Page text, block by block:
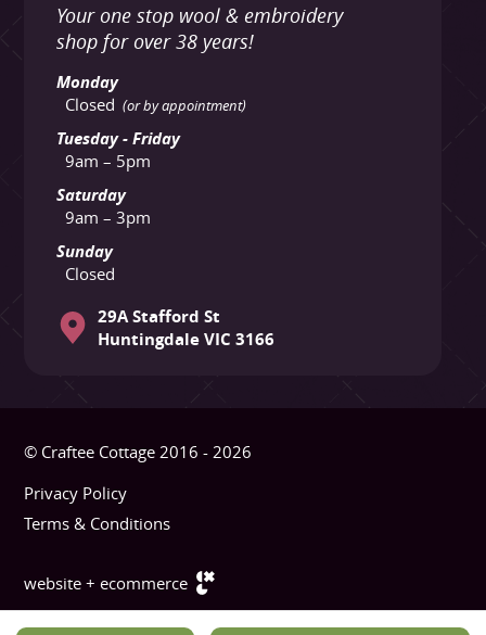
Your one stop wool & embroidery
shop for over 38 years!
Monday
Closed (or by appointment)
Tuesday - Friday
9am – 5pm
Saturday
9am – 3pm
Sunday
Closed
29A Stafford St
Huntingdale VIC 3166
© Craftee Cottage 2016 - 2026
Privacy Policy
Terms & Conditions
website + ecommerce